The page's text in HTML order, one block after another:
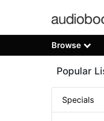
Browse
Popular
Specials